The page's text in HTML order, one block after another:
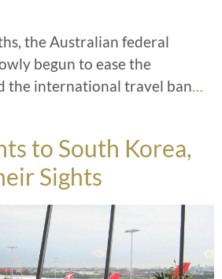
the Australian federal
begun to ease the
the international travel ban…
to South Korea,
Sights